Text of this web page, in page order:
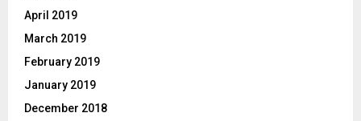
April 2019
March 2019
February 2019
January 2019
December 2018